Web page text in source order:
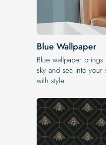
Blue Wallpaper
Blue wallpaper
sky and sea into
with style.